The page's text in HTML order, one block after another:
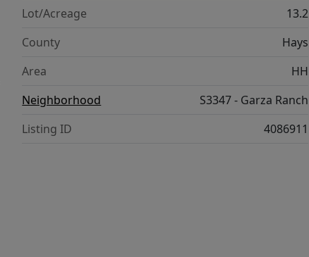
Lot/Acreage
13.2
County
Hays
Area
HH
Neighborhood
S3347 - Garza Ranch
Listing ID
4086911